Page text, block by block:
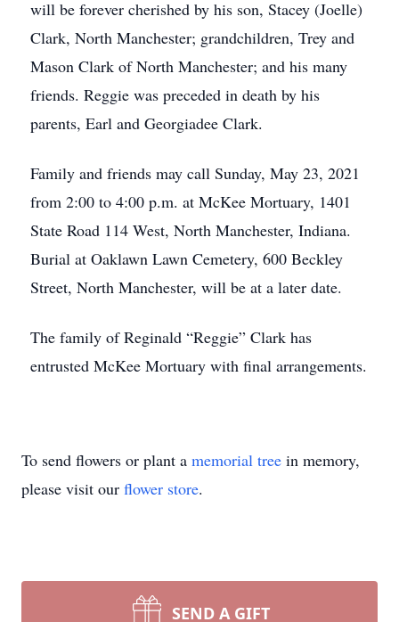
will be forever cherished by his son, Stacey (Joelle)
Clark, North Manchester; grandchildren, Trey and
Mason Clark of North Manchester; and his many
friends. Reggie was preceded in death by his
parents, Earl and Georgiadee Clark.
Family and friends may call Sunday, May 23, 2021
from 2:00 to 4:00 p.m. at McKee Mortuary, 1401
State Road 114 West, North Manchester, Indiana.
Burial at Oaklawn Lawn Cemetery, 600 Beckley
Street, North Manchester, will be at a later date.
The family of Reginald “Reggie” Clark has
entrusted McKee Mortuary with final arrangements.
To send flowers or plant a memorial tree in memory,
please visit our flower store.
SEND A GIFT